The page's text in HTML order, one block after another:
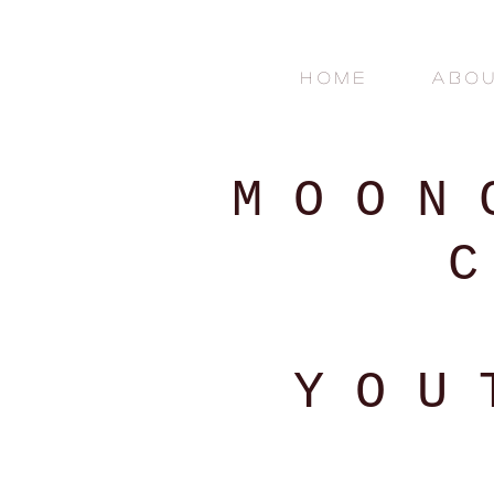
H O M E A B O
M O O
Y O U